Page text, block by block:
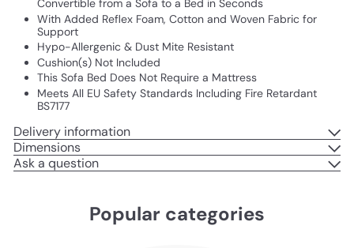
Convertible from a Sofa to a Bed in Seconds
With Added Reflex Foam, Cotton and Woven Fabric for
Support
Hypo-Allergenic & Dust Mite Resistant
Cushion(s) Not Included
This Sofa Bed Does Not Require a Mattress
Meets All EU Safety Standards Including Fire Retardant
BS7177
Delivery information
Dimensions
Ask a question
Popular categories